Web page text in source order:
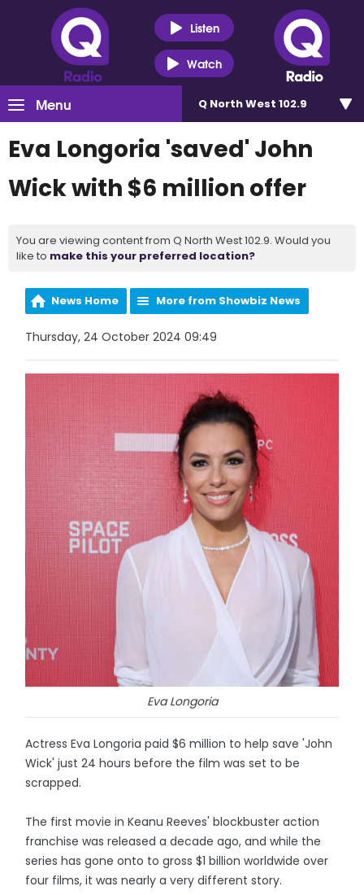
Listen
Watch
Menu Q North West 102.9
Eva Longoria 'saved' John
Wick with $6 million offer
You are viewing content from Q North West 102.9. Would you
like to make this your preferred location?
News Home More from Showbiz News
Thursday, 24 October 2024 09:49
Eva Longoria
Actress Eva Longoria paid $6 million to help save 'John
Wick' just 24 hours before the film was set to be
scrapped.
The first movie in Keanu Reeves' blockbuster action
franchise was released a decade ago, and while the
series has gone onto to gross $1 billion worldwide over
four films, it was nearly a very different story.